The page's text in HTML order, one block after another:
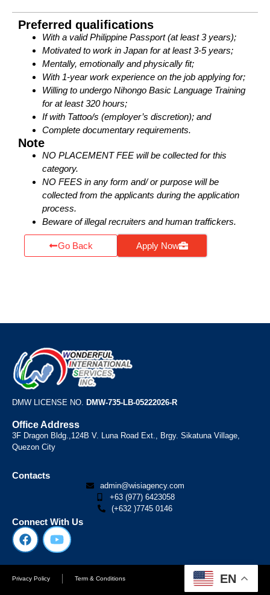
Preferred qualifications
With a valid Philippine Passport (at least 3 years);
Motivated to work in Japan for at least 3-5 years;
Mentally, emotionally and physically fit;
With 1-year work experience on the job applying for;
Willing to undergo Nihongo Basic Language Training
for at least 320 hours;
If with Tattoo/s (employer’s discretion); and
Complete documentary requirements.
Note
NO PLACEMENT FEE will be collected for this
category.
NO FEES in any form and/ or purpose will be
collected from the applicants during the application
process.
Beware of illegal recruiters and human traffickers.
Go Back Apply Now
DMW LICENSE NO. DMW-735-LB-05222026-R
Office Address
3F Dragon Bldg.,124B V. Luna Road Ext., Brgy. Sikatuna Village,
Quezon City
Contacts
admin@wisiagency.com
+63 (977) 6423058
(+632 )7745 0146
Connect With Us
Privacy Policy Term & Conditions EN